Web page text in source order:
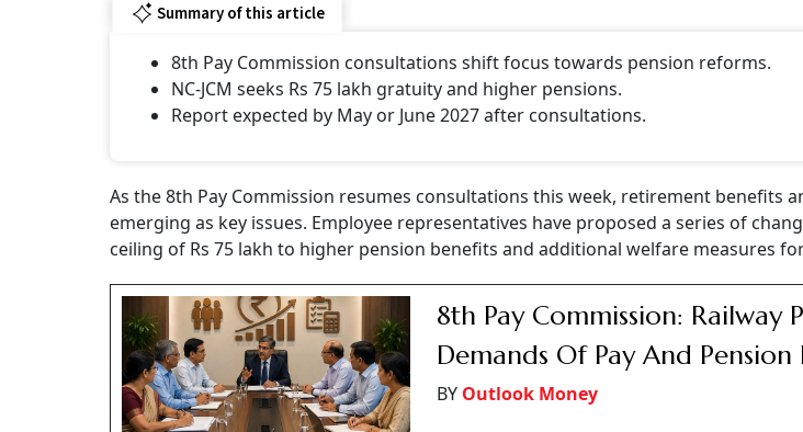
Summary of this article
8th Pay Commission consultations shift focus towards pension reforms.
NC-JCM seeks Rs 75 lakh gratuity and higher pensions.
Report expected by May or June 2027 after consultations.
As the 8th Pay Commission resumes consultations this week, retirement benefits
emerging as key issues. Employee representatives have proposed a series of
ceiling of Rs 75 lakh to higher pension benefits and additional welfare measures
8th Pay Commission: Railway
Demands Of Pay And Pension
BY Outlook Money